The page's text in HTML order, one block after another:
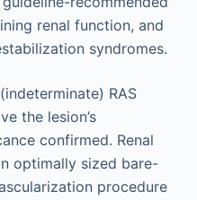
renal function, and
syndromes.
RAS
the lesion’s
confirmed. Renal
optimally sized bare-
procedure